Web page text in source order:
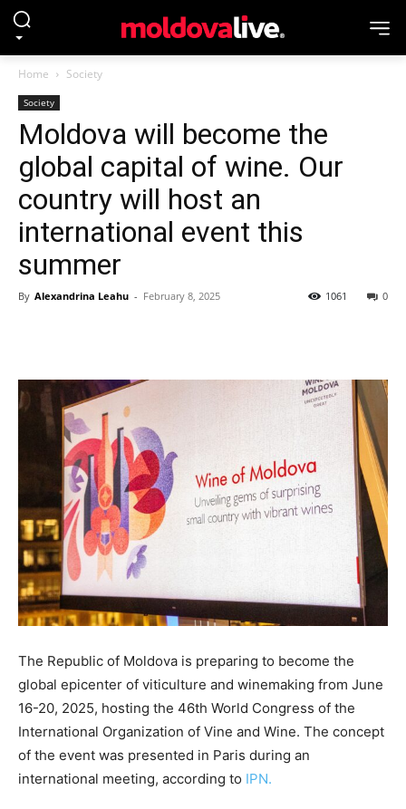
Home Society
Society
Moldova will become the
global capital of wine. Our
country will host an
international event this
summer
By Alexandrina Leahu - February 8, 2025 0
1061
The Republic of Moldova is preparing to become the
global epicenter of viticulture and winemaking from June
16-20, 2025, hosting the 46th World Congress of the
International Organization of Vine and Wine. The concept
of the event was presented in Paris during an
international meeting, according to IPN.